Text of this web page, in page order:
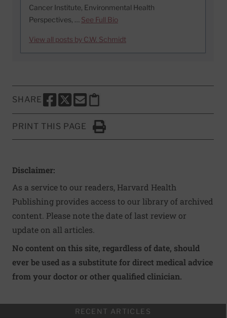
Cancer Institute, Environmental Health
Perspectives, … See Full Bio
View all posts by C.W. Schmidt
SHARE
SHARE THIS PAGE TO FACEBOOK
SHARE THIS PAGE TO X
SHARE THIS PAGE VIA EMAIL
Copy this page to clipboard
PRINT THIS PAGE
Click to Print
Disclaimer:
As a service to our readers, Harvard Health
Publishing provides access to our library of archived
content. Please note the date of last review or
update on all articles.
No content on this site, regardless of date, should
ever be used as a substitute for direct medical advice
from your doctor or other qualified clinician.
RECENT ARTICLES